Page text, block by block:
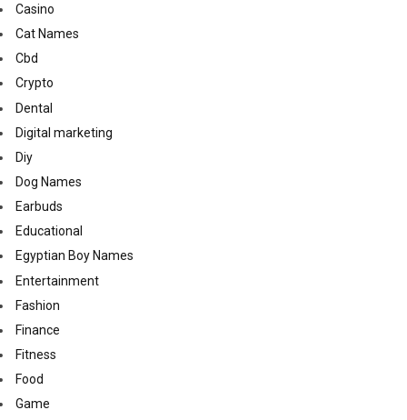
Casino
Cat Names
Cbd
Crypto
Dental
Digital marketing
Diy
Dog Names
Earbuds
Educational
Egyptian Boy Names
Entertainment
Fashion
Finance
Fitness
Food
Game